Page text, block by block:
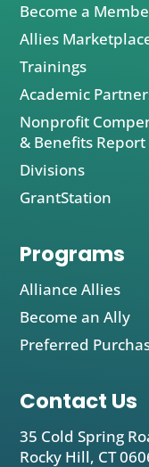
Become a
Allies
Trainings
Academic
Nonprofit
& Benefits Report
Divisions
GrantStation
Programs
Alliance Allies
Become an Ally
Preferred
Contact Us
35 Cold Spring
Rocky Hill, CT